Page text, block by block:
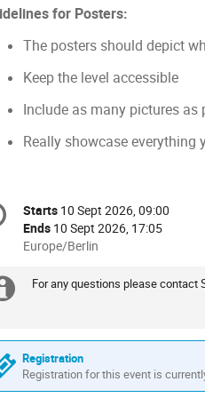
for Posters:
The posters should depict
Keep the level accessible
Include as many pictures as
Really showcase everything
Date/Time
Starts 10 Sept 2026, 09:00
Ends 10 Sept 2026, 17:05
All
are
Europe/Berlin
Extra
For any questions please contact
Registration
Registration for this event is